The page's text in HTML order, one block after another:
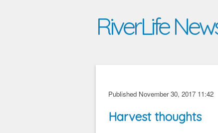
RiverLife
Published November 30, 2017 11:42
Harvest thoughts